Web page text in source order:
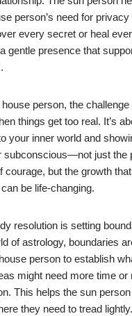
person’s need for privacy
every secret or heal
gentle presence that
person, the
things get too real. It’s
your inner world and
subconscious—not just the
courage, but the growth
be life-changing.
resolution is setting
of astrology, boundaries
person to establish
might need more time or
This helps the sun
they need to tread lightly.